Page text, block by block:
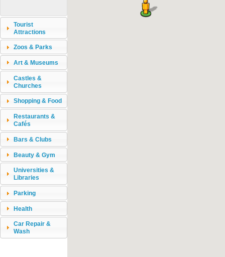
Tourist
Attractions
Zoos & Parks
Art & Museums
Castles &
Churches
Shopping & Food
Restaurants &
Cafés
Bars & Clubs
Beauty & Gym
Universities &
Libraries
Parking
Health
Car Repair &
Wash